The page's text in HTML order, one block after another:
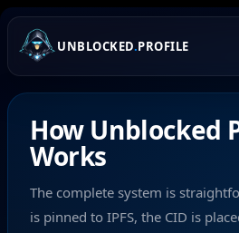
UNBLOCKED.PROFILE
How Unblocked
Works
The complete system is
is pinned to IPFS, the CID is